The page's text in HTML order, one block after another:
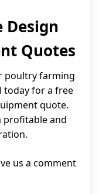
Design
Quotes
poultry farming
today for a free
quote.
profitable and
us a comment